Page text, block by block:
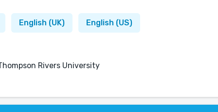
English (UK) English (US)
Rivers University